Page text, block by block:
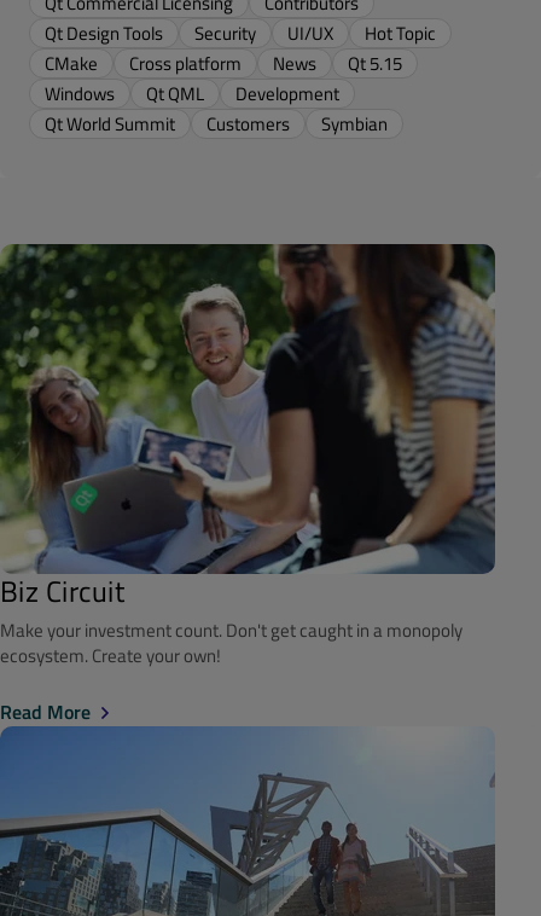
Qt Design Tools
Security UI/UX
Hot Topic
CMake
Cross platform News
Qt 5.15
Windows
Qt QML
Development
Qt World Summit
Customers Symbian
Biz Circuit
Make your investment count. Don't get caught in a monopoly
ecosystem. Create your own!
Read More